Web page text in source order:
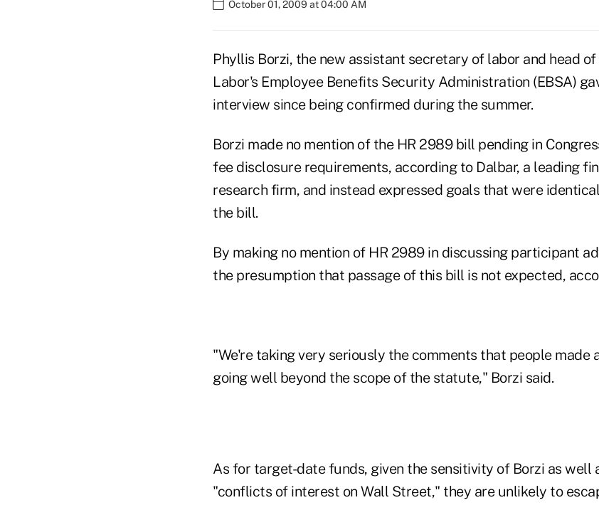
October 01, 2009 at 04:00 AM
Phyllis Borzi, the new assistant secretary of labor and head
Labor's Employee Benefits Security Administration (EBSA)
interview since being confirmed during the summer.
Borzi made no mention of the HR 2989 bill pending in
fee disclosure requirements, according to Dalbar, a leading
research firm, and instead expressed goals that were
the bill.
By making no mention of HR 2989 in discussing participant
the presumption that passage of this bill is not expected,
"We're taking very seriously the comments that people made
going well beyond the scope of the statute," Borzi said.
As for target-date funds, given the sensitivity of Borzi as well
"conflicts of interest on Wall Street," they are unlikely to